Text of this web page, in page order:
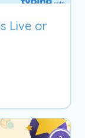
Live or